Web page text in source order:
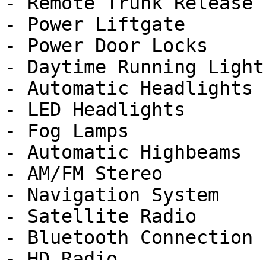
- Power Liftgate
- Power Door Locks
- Daytime Running
- Automatic Headlights
- LED Headlights
- Fog Lamps
- Automatic Highbeams
- AM/FM Stereo
- Navigation System
- Satellite Radio
- Bluetooth Connection